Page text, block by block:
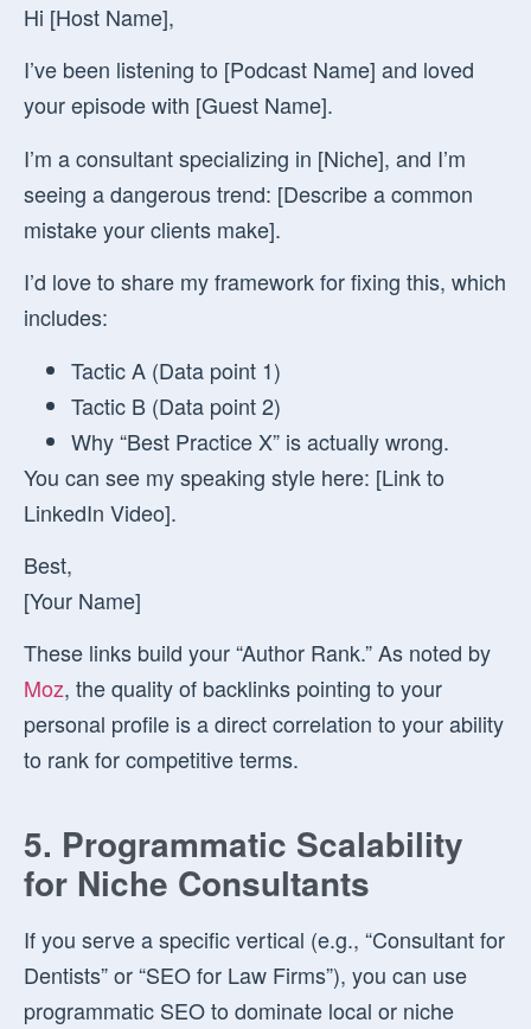
Hi [Host Name],
I’ve been listening to [Podcast Name] and loved
your episode with [Guest Name].
I’m a consultant specializing in [Niche], and I’m
seeing a dangerous trend: [Describe a common
mistake your clients make].
I’d love to share my framework for fixing this, which
includes:
Tactic A (Data point 1)
Tactic B (Data point 2)
Why “Best Practice X” is actually wrong.
You can see my speaking style here: [Link to
LinkedIn Video].
Best,
[Your Name]
These links build your “Author Rank.” As noted by
Moz, the quality of backlinks pointing to your
personal profile is a direct correlation to your ability
to rank for competitive terms.
5. Programmatic Scalability
for Niche Consultants
If you serve a specific vertical (e.g., “Consultant for
Dentists” or “SEO for Law Firms”), you can use
programmatic SEO to dominate local or niche